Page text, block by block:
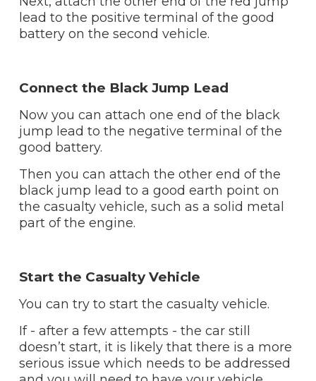
lead to the positive terminal of the good
battery on the second vehicle.
Connect the Black Jump Lead
Now you can attach one end of the black
jump lead to the negative terminal of the
good battery.
Then you can attach the other end of the
black jump lead to a good earth point on
the casualty vehicle, such as a solid metal
part of the engine.
Start the Casualty Vehicle
You can try to start the casualty vehicle.
If - after a few attempts - the car still
doesn’t start, it is likely that there is a more
serious issue which needs to be addressed